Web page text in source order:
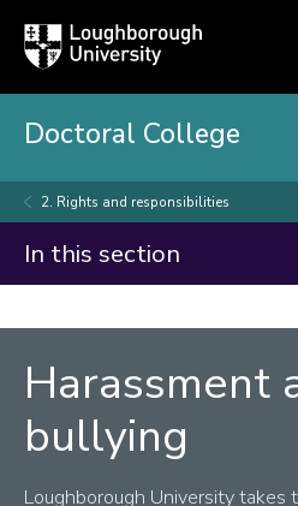
Loughborough
University
Doctoral College
2. Rights and responsibilities
In this section
Doctoral College
Summer Showcase 2026
Code of Practice on Research
For Prospective Doctoral
For Current Doctoral Researchers
Harassment
bullying
Loughborough University